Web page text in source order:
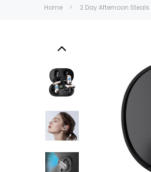
Home 2 Day Afternoon Steals